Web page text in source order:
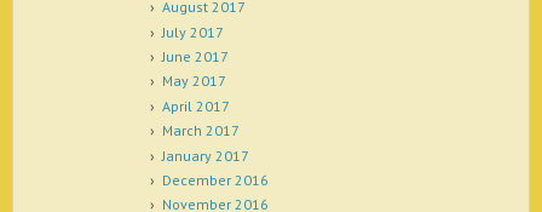
August 2017
July 2017
June 2017
May 2017
April 2017
March 2017
January 2017
December 2016
November 2016